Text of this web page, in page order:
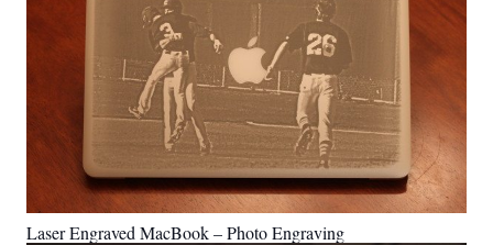
Laser Engraved MacBook – Photo Engraving